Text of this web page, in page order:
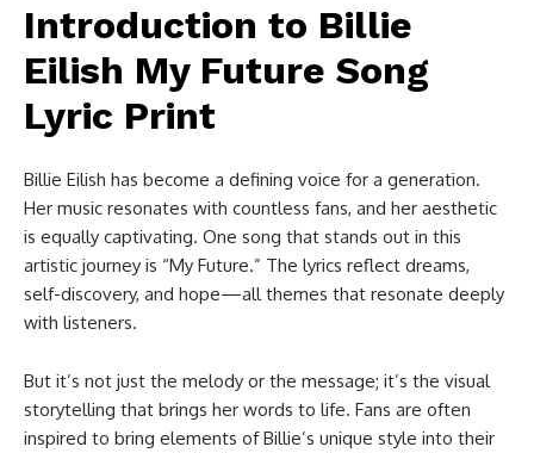
Introduction to Billie
Eilish My Future Song
Lyric Print​
Billie Eilish has become a defining voice for a generation.
Her music resonates with countless fans, and her aesthetic
is equally captivating. One song that stands out in this
artistic journey is “My Future.” The lyrics reflect dreams,
self-discovery, and hope—all themes that resonate deeply
with listeners.
But it’s not just the melody or the message; it’s the visual
storytelling that brings her words to life. Fans are often
inspired to bring elements of Billie’s unique style into their